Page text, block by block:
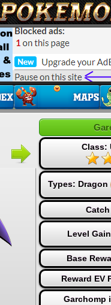
Class:
Types: Dragon
Level
Base
Reward EV
Garchomp